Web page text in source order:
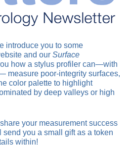
introduce you to some
and our Surface
how a stylus profiler can—with
measure poor-integrity surfaces,
color palette to highlight
by deep valleys or high
your measurement success
you a small gift as a token
within!